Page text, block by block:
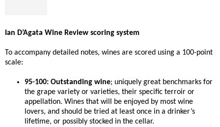
Ian D’Agata Wine Review scoring system
To accompany detailed notes, wines are scored using a 100-point
scale:
95-100: Outstanding wine; uniquely great benchmarks for
the grape variety or varieties, their specific terroir or
appellation. Wines that will be enjoyed by most wine
lovers, and should be tried at least once in a drinker’s
lifetime, or possibly stocked in the cellar.